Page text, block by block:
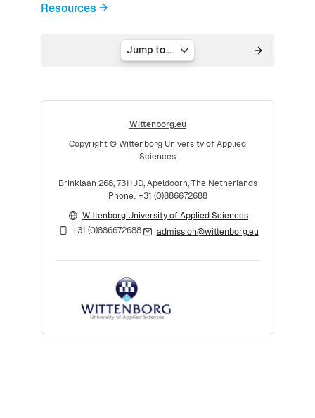
Resources →
Jump to...
Wittenborg.eu
Copyright © Wittenborg University of Applied
Sciences
Brinklaan 268, 7311JD, Apeldoorn, The Netherlands
Phone: +31 (0)886672688
Wittenborg University of Applied Sciences
+31 (0)886672688
admission@wittenborg.eu